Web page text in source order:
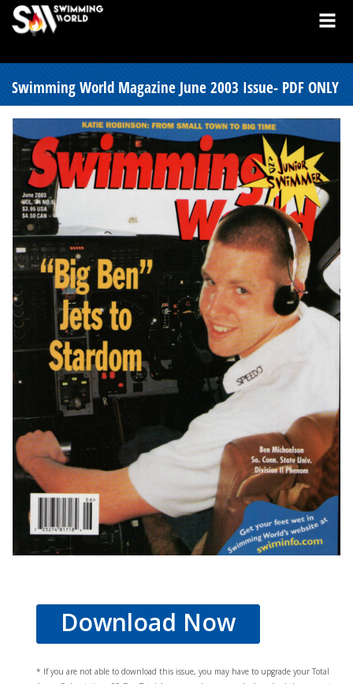
Swimming World Magazine June 2003 Issue- PDF ONLY
Download Now
* If you are not able to download this issue, you may have to upgrade your Total